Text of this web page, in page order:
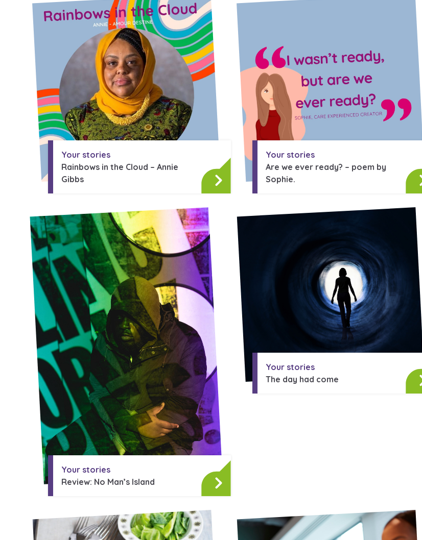
A voice for teenagers in care and care leavers, a
place to share your stories, experiences and
achievements and find useful life hacks
Be inspired
An advice
care,
a social
Your stories
Rainbows in the Cloud – Annie
Gibbs
Your stories
Are we ever ready? – poem by
Sophie.
Your stories
Review: No Man’s Island
Your stories
The day had come